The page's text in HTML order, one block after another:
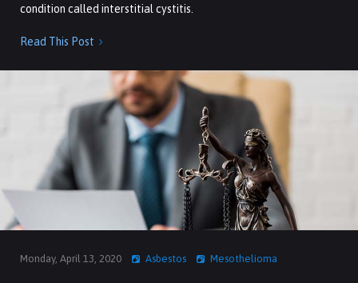
condition called interstitial cystitis.
Read This Post 
Monday, April 13, 2020 Asbestos Mesothelioma